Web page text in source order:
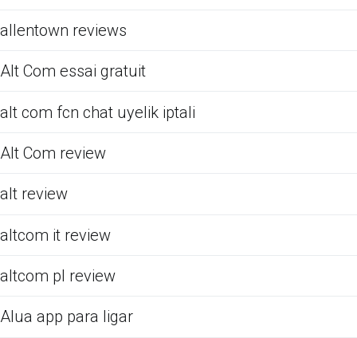
allentown reviews
Alt Com essai gratuit
alt com fcn chat uyelik iptali
Alt Com review
alt review
altcom it review
altcom pl review
Alua app para ligar